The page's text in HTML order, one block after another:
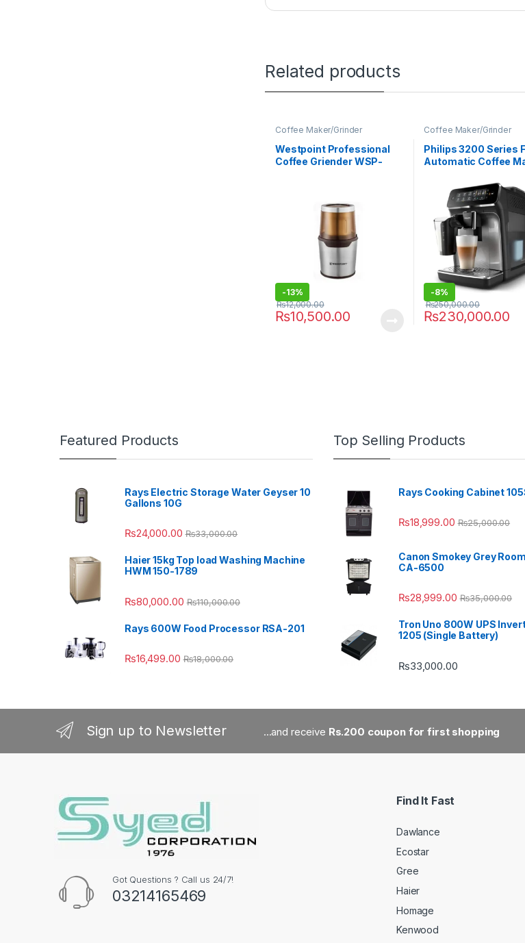
Related products
Coffee Maker/Grinder
Westpoint Professional
Coffee Griender WSP-
-13%
₨10,500.00
₨12,000.00
Coffee Maker/Grinder
Philips 3200 Series
Automatic Coffee
-8%
₨230,000.00
₨250,000.00
Featured Products
Rays Electric Storage Water Geyser 10
Gallons 10G
₨24,000.00 ₨33,000.00
Haier 15kg Top load Washing Machine
HWM 150-1789
₨80,000.00 ₨110,000.00
Rays 600W Food Processor RSA-201
₨16,499.00 ₨18,000.00
Top Selling Products
Rays Cooking Cabinet
₨18,999.00 ₨25,000.00
Canon Smokey Grey
CA-6500
₨28,999.00 ₨35,000.00
Tron Uno 800W UPS
1205 (Single Battery)
₨33,000.00
Sign up to Newsletter ...and receive Rs.200 coupon for first shopping
Got Questions ? Call us 24/7!
03214165469
Find It Fast
Dawlance
Ecostar
Gree
Haier
Homage
Kenwood